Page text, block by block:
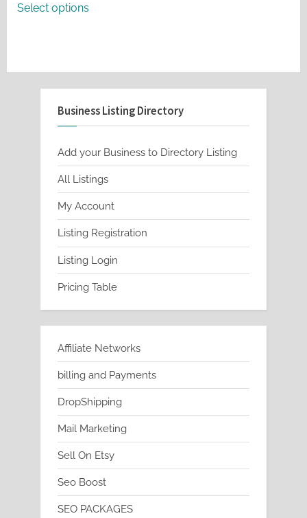
Select options
variants.
The
options
be
chosen
on
the
product
page
Business Listing Directory
Add your Business to Directory Listing
All Listings
My Account
Listing Registration
Listing Login
Pricing Table
Affiliate Networks
billing and Payments
DropShipping
Mail Marketing
Sell On Etsy
Seo Boost
SEO PACKAGES